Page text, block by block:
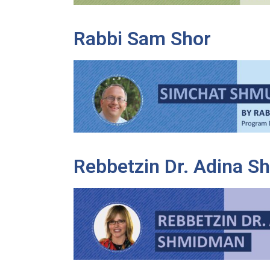
Rabbi Sam Shor
Rebbetzin Dr. Adina